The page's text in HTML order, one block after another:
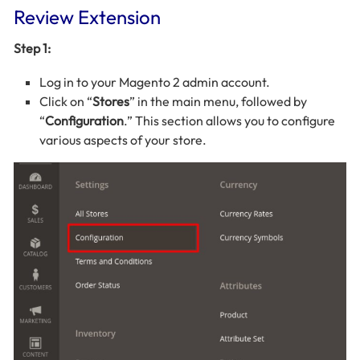
Review Extension
Step 1:
Log in to your Magento 2 admin account.
Click on “Stores” in the main menu, followed by
“Configuration.” This section allows you to configure
various aspects of your store.